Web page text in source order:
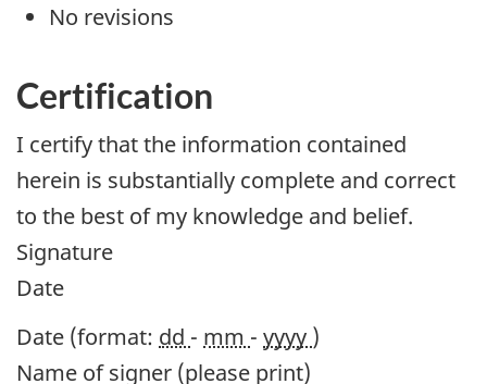
No revisions
Certification
I certify that the information contained
herein is substantially complete and correct
to the best of my knowledge and belief.
Signature
Date
Date (format: dd - mm - yyyy )
Name of signer (please print)